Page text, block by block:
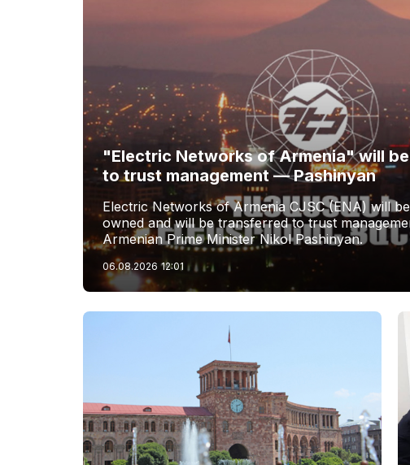
"Electric Networks of Armenia" will
to trust management — Pashinyan
Electric Networks of Armenia CJSC (ENA) will
owned and will be transferred to trust
Armenian Prime Minister Nikol Pashinyan.
06.08.2026 12:01